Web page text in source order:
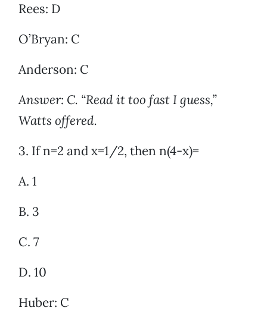
Rees: D
O’Bryan: C
Anderson: C
Answer: C. “Read it too fast I guess,”
Watts offered.
3. If n=2 and x=1/2, then n(4-x)=
A. 1
B. 3
C. 7
D. 10
Huber: C